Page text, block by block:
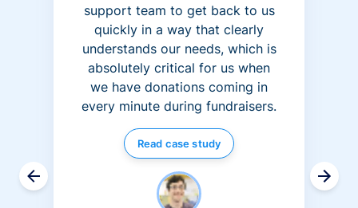
support team to get back to us
quickly in a way that clearly
understands our needs, which is
absolutely critical for us when
we have donations coming in
every minute during fundraisers.
Read case study